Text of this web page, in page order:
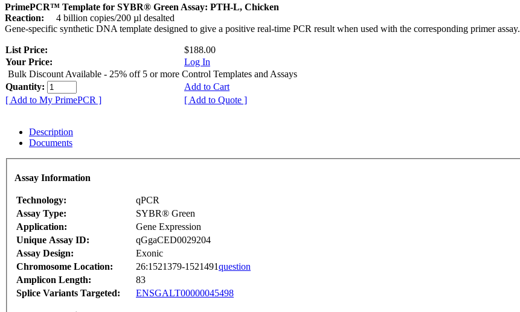
PrimePCR™ Template for SYBR® Green Assay: PTH-L, Chicken
Reaction:
4 billion copies/200 µl desalted
Gene-specific synthetic DNA template designed to give a positive real-time PCR result when used with the corresponding primer assay.
List Price:
$188.00
Your Price:
Log In
Bulk Discount Available - 25% off 5 or more Control Templates and Assays
Quantity:
Add to Cart
[ Add to My PrimePCR ]
[ Add to Quote ]
Description
Documents
Assay Information
Technology:
qPCR
Assay Type:
SYBR® Green
Application:
Gene Expression
Unique Assay ID:
qGgaCED0029204
Assay Design:
Exonic
Chromosome Location:
26:1521379-1521491question
Amplicon Length:
83
Splice Variants Targeted:
ENSGALT00000045498